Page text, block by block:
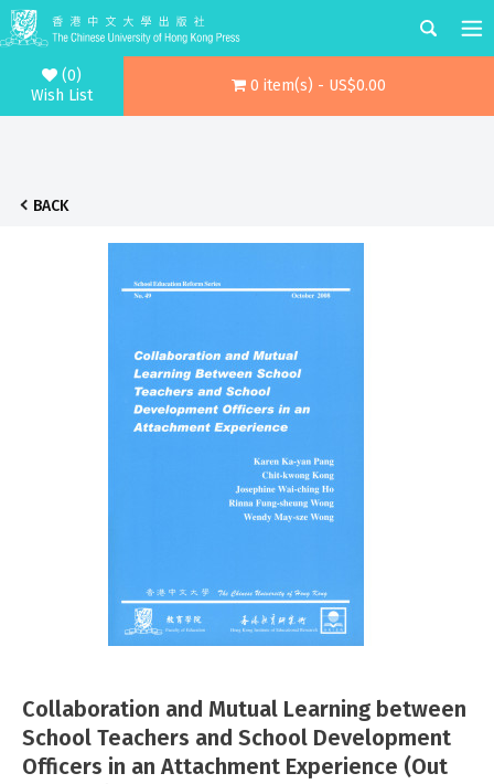
(0)
Wish List
0 item(s) - US$0.00
BACK
Collaboration and Mutual Learning between
School Teachers and School Development
Officers in an Attachment Experience (Out